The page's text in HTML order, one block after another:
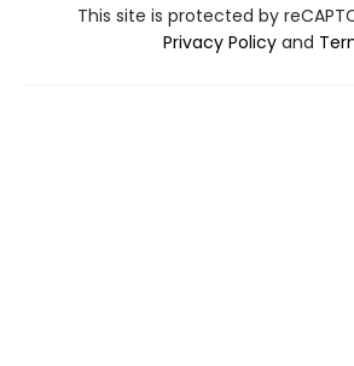
This site is protected by
Privacy Policy and